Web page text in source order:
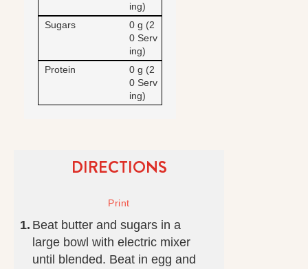
ing)
Sugars
0 g (2
0 Serv
ing)
Protein
0 g (2
0 Serv
ing)
DIRECTIONS
Beat butter and sugars in a
large bowl with electric mixer
until blended. Beat in egg and